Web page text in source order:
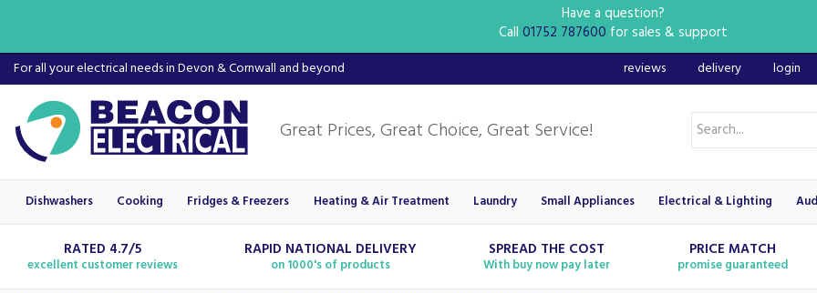
For all your electrical needs in Devon & Cornwall and beyond
RATED 4.7/5
excellent customer reviews
RAPID NATIONAL DELIVERY
on 1000's of products
SPREAD THE COST
With buy now pay later
PRICE MATCH
promise guaranteed
Dishwashers Cooking Fridges & Freezers Heating & Air Treatment Laundry Small Appliances Electrical & Lighting
reviews delivery login
Have a question?
Call 01752 787600 for sales & support